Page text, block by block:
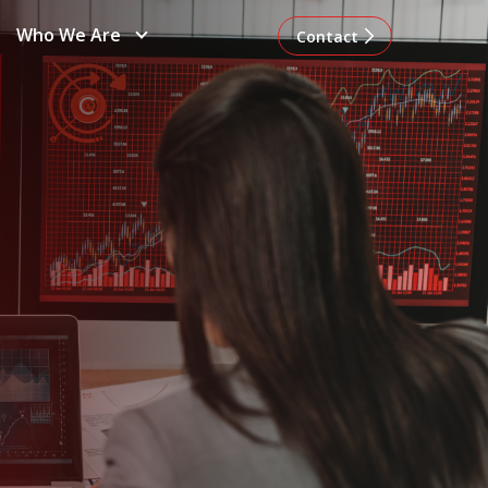
Who We Are Contact